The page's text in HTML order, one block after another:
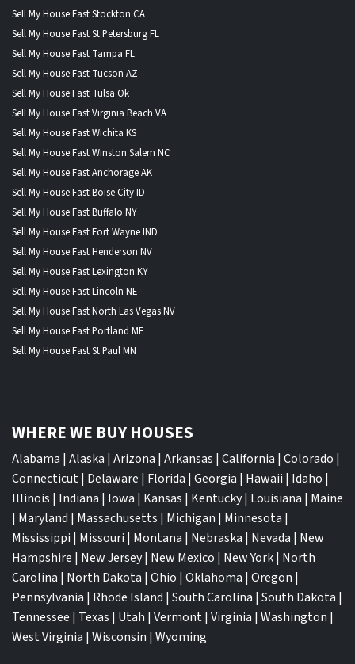
Sell My House Fast Stockton CA
Sell My House Fast St Petersburg FL
Sell My House Fast Tampa FL
Sell My House Fast Tucson AZ
Sell My House Fast Tulsa Ok
Sell My House Fast Virginia Beach VA
Sell My House Fast Wichita KS
Sell My House Fast Winston Salem NC
Sell My House Fast Anchorage AK
Sell My House Fast Boise City ID
Sell My House Fast Buffalo NY
Sell My House Fast Fort Wayne IND
Sell My House Fast Henderson NV
Sell My House Fast Lexington KY
Sell My House Fast Lincoln NE
Sell My House Fast North Las Vegas NV
Sell My House Fast Portland ME
Sell My House Fast St Paul MN
WHERE WE BUY HOUSES
Alabama | Alaska | Arizona | Arkansas | California | Colorado |
Connecticut| Delaware | Florida | Georgia | Hawaii | Idaho |
Illinois | Indiana | Iowa | Kansas | Kentucky| Louisiana | Maine
| Maryland | Massachusetts | Michigan | Minnesota |
Mississippi | Missouri | Montana | Nebraska | Nevada | New
Hampshire | New Jersey| New Mexico | New York| North
Carolina | North Dakota | Ohio | Oklahoma | Oregon |
Pennsylvania | Rhode Island | South Carolina | South Dakota |
Tennessee | Texas | Utah | Vermont| Virginia | Washington |
West Virginia | Wisconsin | Wyoming